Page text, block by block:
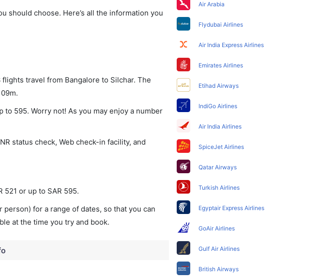
should choose. Here’s all the information you
travel from Bangalore to Silchar. The
595. Worry not! As you may enjoy a number
status check, Web check-in facility, and
521 or up to SAR 595.
for a range of dates, so that you can
at the time you try and book.
Air Arabia
Flydubai Airlines
Air India Express Airlines
Emirates Airlines
Etihad Airways
IndiGo Airlines
Air India Airlines
SpiceJet Airlines
Qatar Airways
Turkish Airlines
Egyptair Express Airlines
GoAir Airlines
Gulf Air Airlines
British Airways